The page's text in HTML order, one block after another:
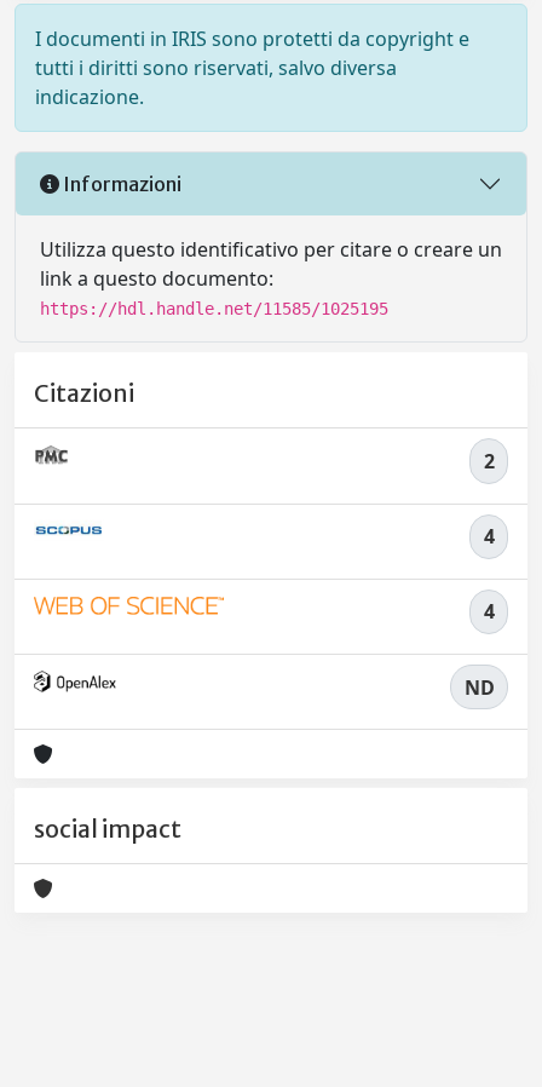
I documenti in IRIS sono protetti da copyright e
tutti i diritti sono riservati, salvo diversa
indicazione.
Informazioni
Utilizza questo identificativo per citare o creare un
link a questo documento:
https://hdl.handle.net/11585/1025195
Citazioni
2
4
4
ND
social impact